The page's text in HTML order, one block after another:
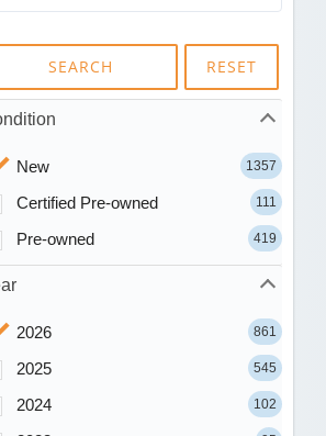
SEARCH RESET
New 1357
Certified Pre-owned 111
Pre-owned 419
2026 861
2025 545
2024 102